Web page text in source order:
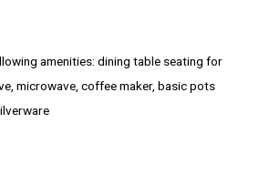
amenities: dining table seating for
microwave, coffee maker, basic pots